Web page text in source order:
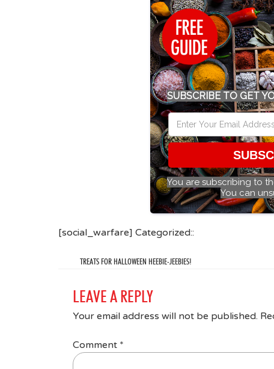
SUBSCRIBE TO GET
You are subscribing to
You can
[social_warfare] Categorized::
TREATS FOR HALLOWEEN HEEBIE-JEEBIES!
LEAVE A REPLY
Your email address will not be published.
Comment *